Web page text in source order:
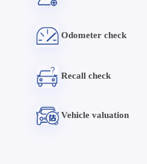
Odometer check
Recall check
Vehicle valuation